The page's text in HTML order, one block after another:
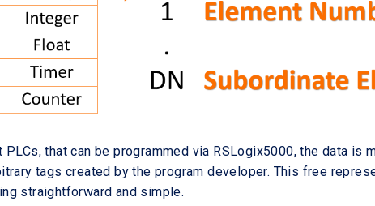
that can be programmed via RSLogix5000, the data is
tags created by the program developer. This free
straightforward and simple.